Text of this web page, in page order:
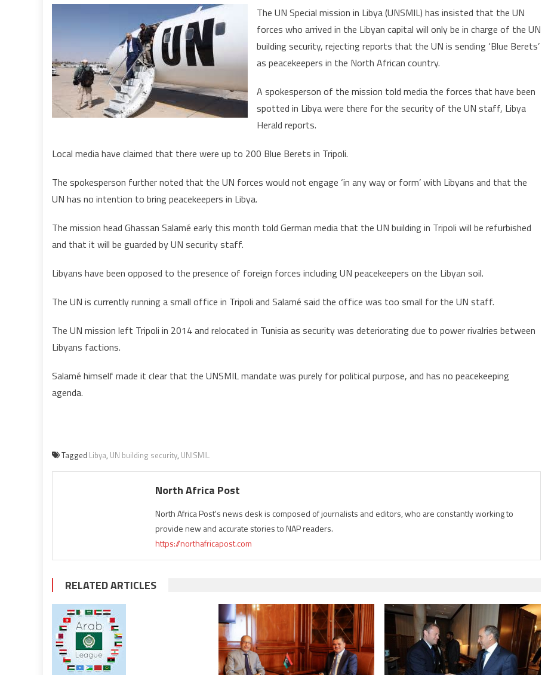
UNSMIL
Insists
UN
Forces
for
UN
Staff
The UN Special mission in Libya (UNSMIL) has insisted that the UN
forces who arrived in the Libyan capital will only be in charge of the UN
building security, rejecting reports that the UN is sending ‘Blue Berets’
as peacekeepers in the North African country.
A spokesperson of the mission told media the forces that have been
spotted in Libya were there for the security of the UN staff, Libya
Herald reports.
Local media have claimed that there were up to 200 Blue Berets in Tripoli.
The spokesperson further noted that the UN forces would not engage ‘in any way or form’ with Libyans and that the
UN has no intention to bring peacekeepers in Libya.
The mission head Ghassan Salamé early this month told German media that the UN building in Tripoli will be refurbished
and that it will be guarded by UN security staff.
Libyans have been opposed to the presence of foreign forces including UN peacekeepers on the Libyan soil.
The UN is currently running a small office in Tripoli and Salamé said the office was too small for the UN staff.
The UN mission left Tripoli in 2014 and relocated in Tunisia as security was deteriorating due to power rivalries between
Libyans factions.
Salamé himself made it clear that the UNSMIL mandate was purely for political purpose, and has no peacekeeping
agenda.
Tagged Libya, UN building security, UNISMIL
North Africa Post
North Africa Post's news desk is composed of journalists and editors, who are constantly working to
provide new and accurate stories to NAP readers.
https://northafricapost.com
RELATED ARTICLES